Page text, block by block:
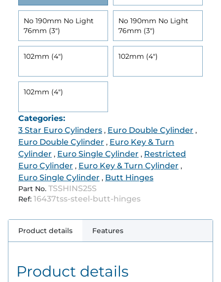
No 190mm No Light
76mm (3")
No 190mm No Light
76mm (3")
102mm (4") 102mm (4")
102mm (4")
Categories:
3 Star Euro Cylinders , Euro Double Cylinder ,
Euro Double Cylinder , Euro Key & Turn
Cylinder , Euro Single Cylinder , Restricted
Euro Cylinder , Euro Key & Turn Cylinder ,
Euro Single Cylinder , Butt Hinges
Part No. TSSHINS25S
Ref: 16437tss-steel-butt-hinges
Product details Features
Product details